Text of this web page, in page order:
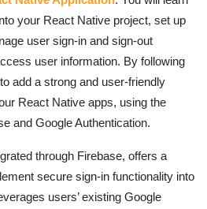
your React Native project, set up
user sign-in and sign-out
user information. By following
add a strong and user-friendly
React Native apps, using the
and Google Authentication.
through Firebase, offers a
secure sign-in functionality into
users’ existing Google